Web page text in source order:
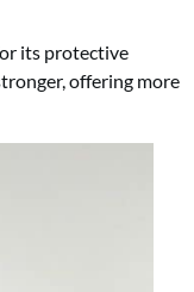
its protective
offering more